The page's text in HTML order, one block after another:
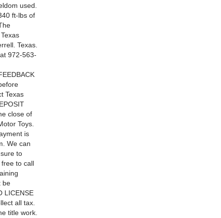
used.
ft-lbs of
Texas.
972-563-
Texas
close of
Toys.
is
We can
to
to call
be
LICENSE
all tax.
title work.